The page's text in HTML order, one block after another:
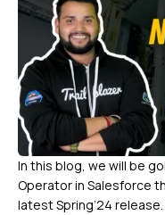
In this blog, we will be
Operator in Salesforce
latest Spring’24